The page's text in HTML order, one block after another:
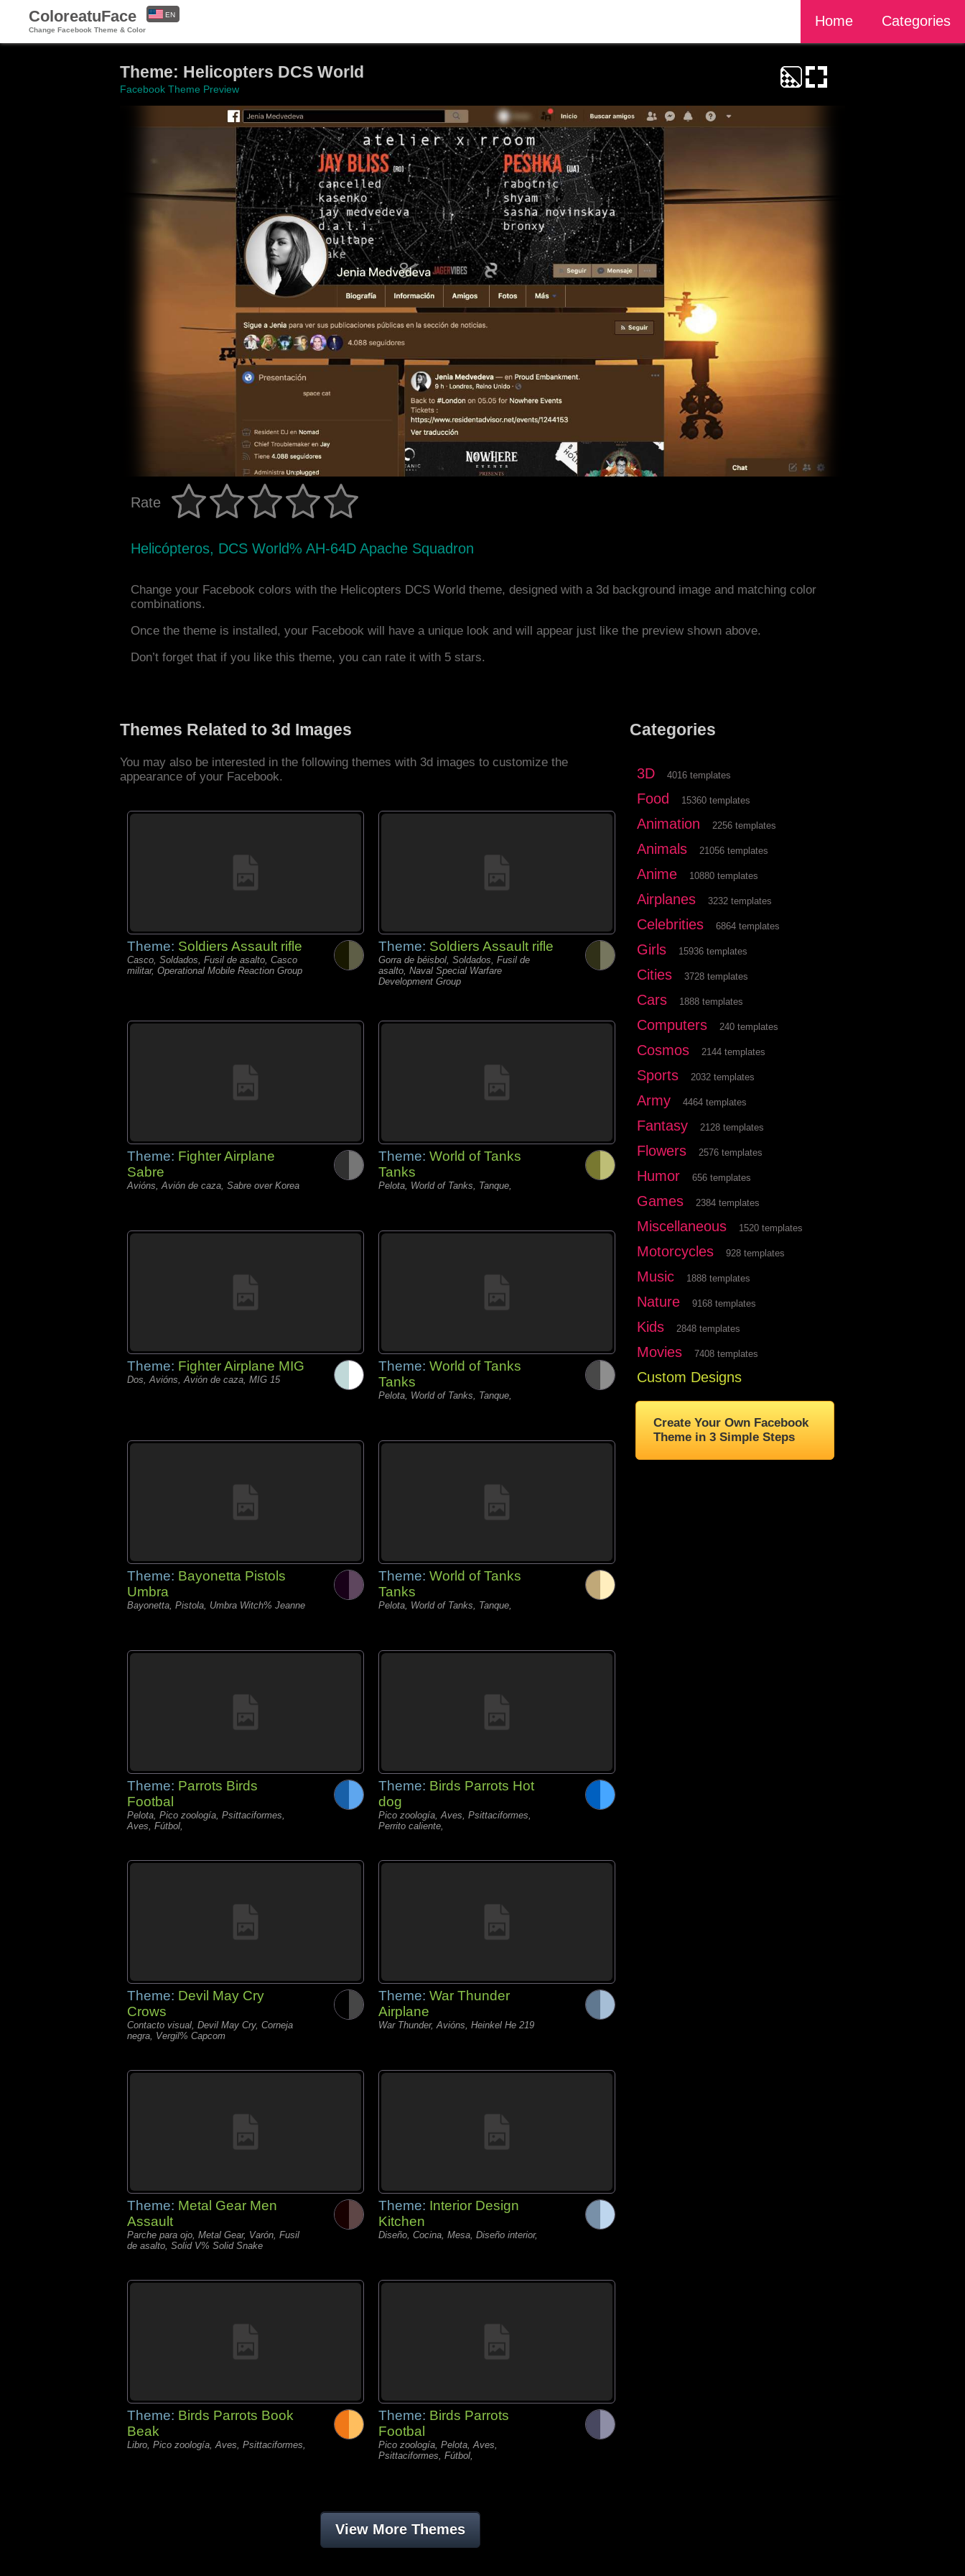
ColoreatuFace
Change Facebook Theme & Color
Home Categories
EN
Theme: Helicopters DCS World
Facebook Theme Preview
Rate
Helicópteros, DCS World% AH-64D Apache Squadron
Change your Facebook colors with the Helicopters DCS World theme, designed with a 3d background image and matching color
combinations.
Once the theme is installed, your Facebook will have a unique look and will appear just like the preview shown above.
Don’t forget that if you like this theme, you can rate it with 5 stars.
Themes Related to 3d Images
You may also be interested in the following themes with 3d images to customize the
appearance of your Facebook.
Theme: Soldiers Assault rifle
Casco, Soldados, Fusil de asalto, Casco
militar, Operational Mobile Reaction Group
Theme: Soldiers Assault rifle
Gorra de béisbol, Soldados, Fusil de
asalto, Naval Special Warfare
Development Group
Theme: Fighter Airplane
Sabre
Avións, Avión de caza, Sabre over Korea
Theme: World of Tanks
Tanks
Pelota, World of Tanks, Tanque,
Theme: Fighter Airplane MIG
Dos, Avións, Avión de caza, MIG 15
Theme: World of Tanks
Tanks
Pelota, World of Tanks, Tanque,
Theme: Bayonetta Pistols
Umbra
Bayonetta, Pistola, Umbra Witch% Jeanne
Theme: World of Tanks
Tanks
Pelota, World of Tanks, Tanque,
Theme: Parrots Birds
Footbal
Pelota, Pico zoología, Psittaciformes,
Aves, Fútbol,
Theme: Birds Parrots Hot
dog
Pico zoología, Aves, Psittaciformes,
Perrito caliente,
Theme: Devil May Cry
Crows
Contacto visual, Devil May Cry, Corneja
negra, Vergil% Capcom
Theme: War Thunder
Airplane
War Thunder, Avións, Heinkel He 219
Theme: Metal Gear Men
Assault
Parche para ojo, Metal Gear, Varón, Fusil
de asalto, Solid V% Solid Snake
Theme: Interior Design
Kitchen
Diseño, Cocina, Mesa, Diseño interior,
Theme: Birds Parrots Book
Beak
Libro, Pico zoología, Aves, Psittaciformes,
Theme: Birds Parrots
Footbal
Pico zoología, Pelota, Aves,
Psittaciformes, Fútbol,
View More Themes
Categories
3D 4016 templates
Food 15360 templates
Animation 2256 templates
Animals 21056 templates
Anime 10880 templates
Airplanes 3232 templates
Celebrities 6864 templates
Girls 15936 templates
Cities 3728 templates
Cars 1888 templates
Computers 240 templates
Cosmos 2144 templates
Sports 2032 templates
Army 4464 templates
Fantasy 2128 templates
Flowers 2576 templates
Humor 656 templates
Games 2384 templates
Miscellaneous 1520 templates
Motorcycles 928 templates
Music 1888 templates
Nature 9168 templates
Kids 2848 templates
Movies 7408 templates
Custom Designs
Create Your Own Facebook
Theme in 3 Simple Steps